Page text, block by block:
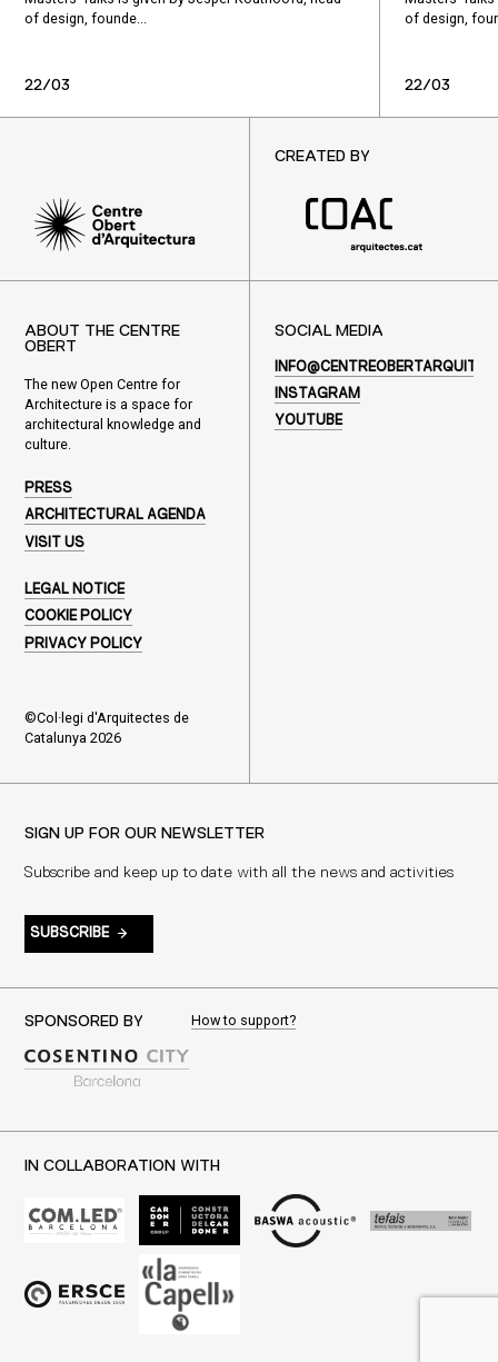
of design, founde...
22/03
of design,
22/03
CREATED BY
ABOUT THE CENTRE
OBERT
The new Open Centre for
Architecture is a space for
architectural knowledge and
culture.
PRESS
ARCHITECTURAL AGENDA
VISIT US
LEGAL NOTICE
COOKIE POLICY
PRIVACY POLICY
©Col·legi d'Arquitectes de
Catalunya 2026
SOCIAL MEDIA
INSTAGRAM
YOUTUBE
SIGN UP FOR OUR NEWSLETTER
Subscribe and keep up to date with all the news and activities
SUBSCRIBE
SPONSORED BY How to support?
IN COLLABORATION WITH